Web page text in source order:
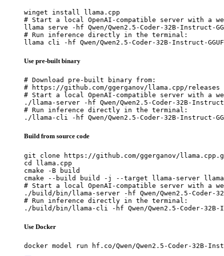
winget install llama.cpp
# Start a local OpenAI-compatible server with a
llama serve -hf Qwen/Qwen2.5-Coder-32B-Instruct-
# Run inference directly in the terminal:
llama cli -hf Qwen/Qwen2.5-Coder-32B-Instruct-
Use pre-built binary
# Download pre-built binary from:
# https://github.com/ggerganov/llama.cpp/releases
# Start a local OpenAI-compatible server with a
./llama-server -hf Qwen/Qwen2.5-Coder-32B-Instruct-
# Run inference directly in the terminal:
./llama-cli -hf Qwen/Qwen2.5-Coder-32B-Instruct-
Build from source code
git clone https://github.com/ggerganov/
cd llama.cpp
cmake -B build
cmake --build build -j --target llama-server
# Start a local OpenAI-compatible server with a
./build/bin/llama-server -hf Qwen/Qwen2.5-Coder-
# Run inference directly in the terminal:
./build/bin/llama-cli -hf Qwen/Qwen2.5-Coder-32B-
Use Docker
docker model run hf.co/Qwen/Qwen2.5-Coder-32B-